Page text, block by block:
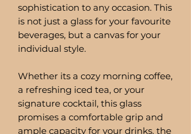
sophistication to any occasion. This
is not just a glass for your favourite
beverages, but a canvas for your
individual style.
Whether its a cozy morning coffee,
a refreshing iced tea, or your
signature cocktail, this glass
promises a comfortable grip and
ample capacity for your drinks. the